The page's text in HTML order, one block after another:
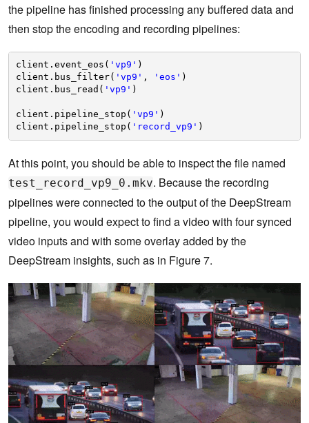
the pipeline has finished processing any buffered data and
then stop the encoding and recording pipelines:
client.event_eos( 'vp9' )
client.bus_filter( 'vp9' , 'eos' )
client.bus_read( 'vp9' )
client.pipeline_stop( 'vp9' )
client.pipeline_stop( 'record_vp9' )
At this point, you should be able to inspect the file named
test_record_vp9_0.mkv. Because the recording
pipelines were connected to the output of the DeepStream
pipeline, you would expect to find a video with four synced
video inputs and with some overlay added by the
DeepStream insights, such as in Figure 7.